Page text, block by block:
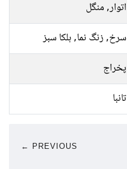
اتوار, منگل
سرخ, زنگ نما, ہلکا سبز
پخراج
تانبا
← PREVIOUS